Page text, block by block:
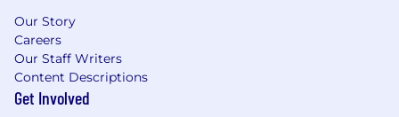
number of factors including the candidate’s
experience, qualifications, and skills. Certain
positions are also eligible for variable pay and/or
equity; your recruiter will discuss the full
compensation package details.
Our Story
Careers
Our Staff Writers
Content Descriptions
Get Involved